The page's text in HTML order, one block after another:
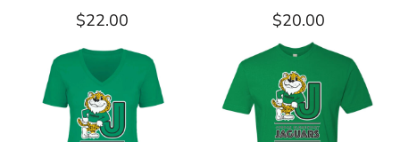
$22.00 $20.00